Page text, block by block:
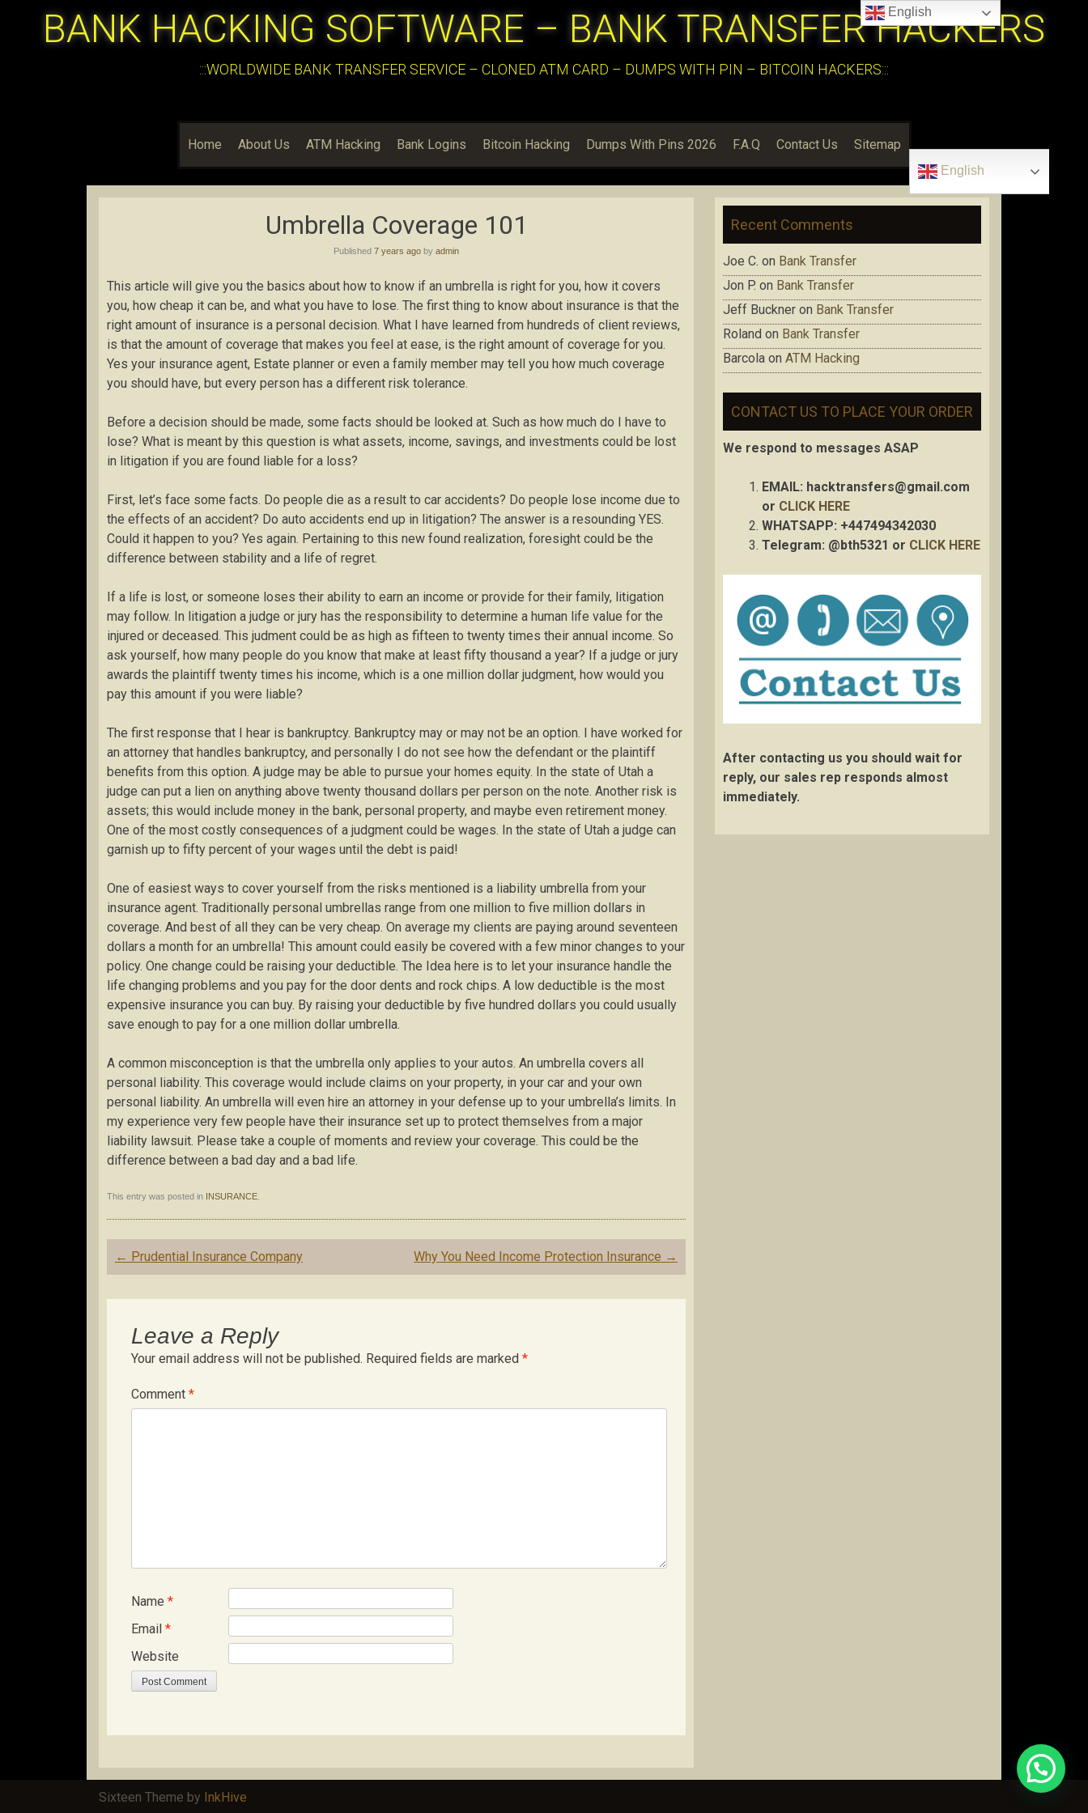
BANK HACKING SOFTWARE – BANK TRANSFER HACKERS
:::WORLDWIDE BANK TRANSFER SERVICE – CLONED ATM CARD – DUMPS WITH PIN – BITCOIN HACKERS:::
Home About Us ATM Hacking Bank Logins Bitcoin Hacking Dumps With Pins 2026 F.A.Q Contact Us Sitemap
English
Umbrella Coverage 101
Published 7 years ago by admin
This article will give you the basics about how to know if an umbrella is right for you, how it covers
you, how cheap it can be, and what you have to lose. The first thing to know about insurance is that the
right amount of insurance is a personal decision. What I have learned from hundreds of client reviews,
is that the amount of coverage that makes you feel at ease, is the right amount of coverage for you.
Yes your insurance agent, Estate planner or even a family member may tell you how much coverage
you should have, but every person has a different risk tolerance.
Before a decision should be made, some facts should be looked at. Such as how much do I have to
lose? What is meant by this question is what assets, income, savings, and investments could be lost
in litigation if you are found liable for a loss?
First, let’s face some facts. Do people die as a result to car accidents? Do people lose income due to
the effects of an accident? Do auto accidents end up in litigation? The answer is a resounding YES.
Could it happen to you? Yes again. Pertaining to this new found realization, foresight could be the
difference between stability and a life of regret.
If a life is lost, or someone loses their ability to earn an income or provide for their family, litigation
may follow. In litigation a judge or jury has the responsibility to determine a human life value for the
injured or deceased. This judment could be as high as fifteen to twenty times their annual income. So
ask yourself, how many people do you know that make at least fifty thousand a year? If a judge or jury
awards the plaintiff twenty times his income, which is a one million dollar judgment, how would you
pay this amount if you were liable?
The first response that I hear is bankruptcy. Bankruptcy may or may not be an option. I have worked for
an attorney that handles bankruptcy, and personally I do not see how the defendant or the plaintiff
benefits from this option. A judge may be able to pursue your homes equity. In the state of Utah a
judge can put a lien on anything above twenty thousand dollars per person on the note. Another risk is
assets; this would include money in the bank, personal property, and maybe even retirement money.
One of the most costly consequences of a judgment could be wages. In the state of Utah a judge can
garnish up to fifty percent of your wages until the debt is paid!
One of easiest ways to cover yourself from the risks mentioned is a liability umbrella from your
insurance agent. Traditionally personal umbrellas range from one million to five million dollars in
coverage. And best of all they can be very cheap. On average my clients are paying around seventeen
dollars a month for an umbrella! This amount could easily be covered with a few minor changes to your
policy. One change could be raising your deductible. The Idea here is to let your insurance handle the
life changing problems and you pay for the door dents and rock chips. A low deductible is the most
expensive insurance you can buy. By raising your deductible by five hundred dollars you could usually
save enough to pay for a one million dollar umbrella.
A common misconception is that the umbrella only applies to your autos. An umbrella covers all
personal liability. This coverage would include claims on your property, in your car and your own
personal liability. An umbrella will even hire an attorney in your defense up to your umbrella’s limits. In
my experience very few people have their insurance set up to protect themselves from a major
liability lawsuit. Please take a couple of moments and review your coverage. This could be the
difference between a bad day and a bad life.
This entry was posted in INSURANCE
Post
navigation
← Prudential Insurance Company Why You Need Income Protection Insurance →
Leave a Reply
Your email address will not be published. Required fields are marked *
Comment *
Name *
Email *
Website
Recent Comments
Joe C. on Bank Transfer
Jon P. on Bank Transfer
Jeff Buckner on Bank Transfer
Roland on Bank Transfer
Barcola on ATM Hacking
CONTACT US TO PLACE YOUR ORDER
We respond to messages ASAP
EMAIL: hacktransfers@gmail.com
or CLICK HERE
WHATSAPP: +447494342030
Telegram: @bth5321 or CLICK HERE
After contacting us you should wait for
reply, our sales rep responds almost
immediately.
Sixteen Theme by InkHive
English